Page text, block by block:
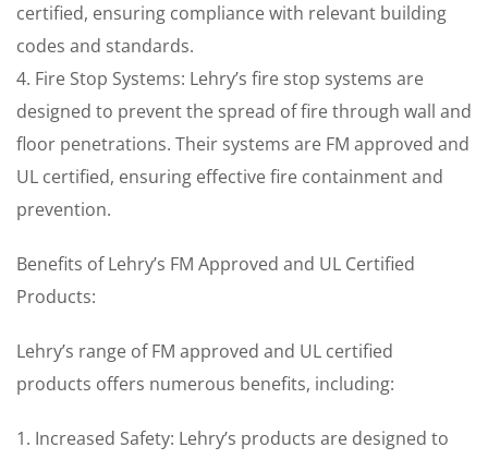
certified, ensuring compliance with relevant building
codes and standards.
4. Fire Stop Systems: Lehry’s fire stop systems are
designed to prevent the spread of fire through wall and
floor penetrations. Their systems are FM approved and
UL certified, ensuring effective fire containment and
prevention.
Benefits of Lehry’s FM Approved and UL Certified
Products:
Lehry’s range of FM approved and UL certified
products offers numerous benefits, including:
1. Increased Safety: Lehry’s products are designed to